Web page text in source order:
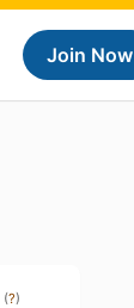
Join Now
(?)